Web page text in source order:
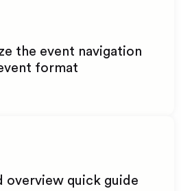
the event navigation
format
overview quick guide